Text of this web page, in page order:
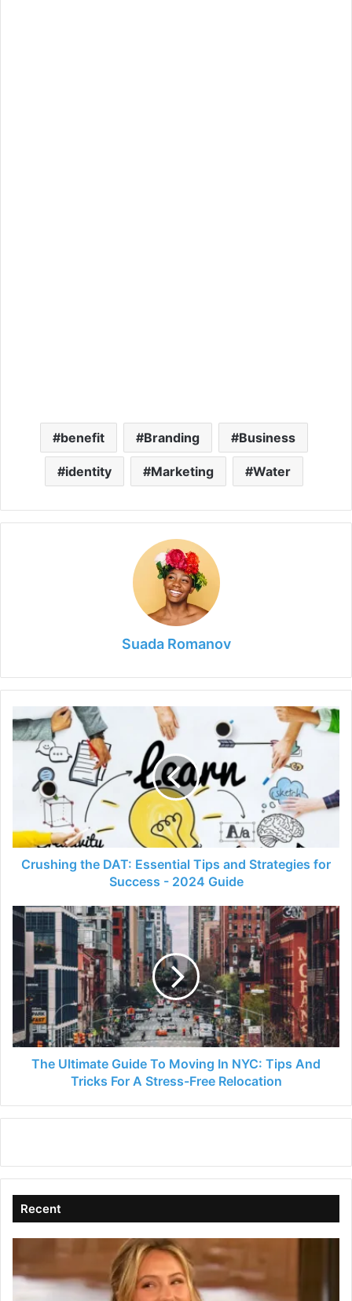
benefit Branding Business
identity Marketing Water
Suada Romanov
Crushing
the
Essential
Strategies
for
Success
Crushing the DAT: Essential Tips and Strategies for
Success - 2024 Guide
The
Ultimate
Guide
Moving
NYC:
Tips
And
TricksThe Ultimate Guide To Moving In NYC: Tips And
Tricks For A Stress-Free Relocation
Recent